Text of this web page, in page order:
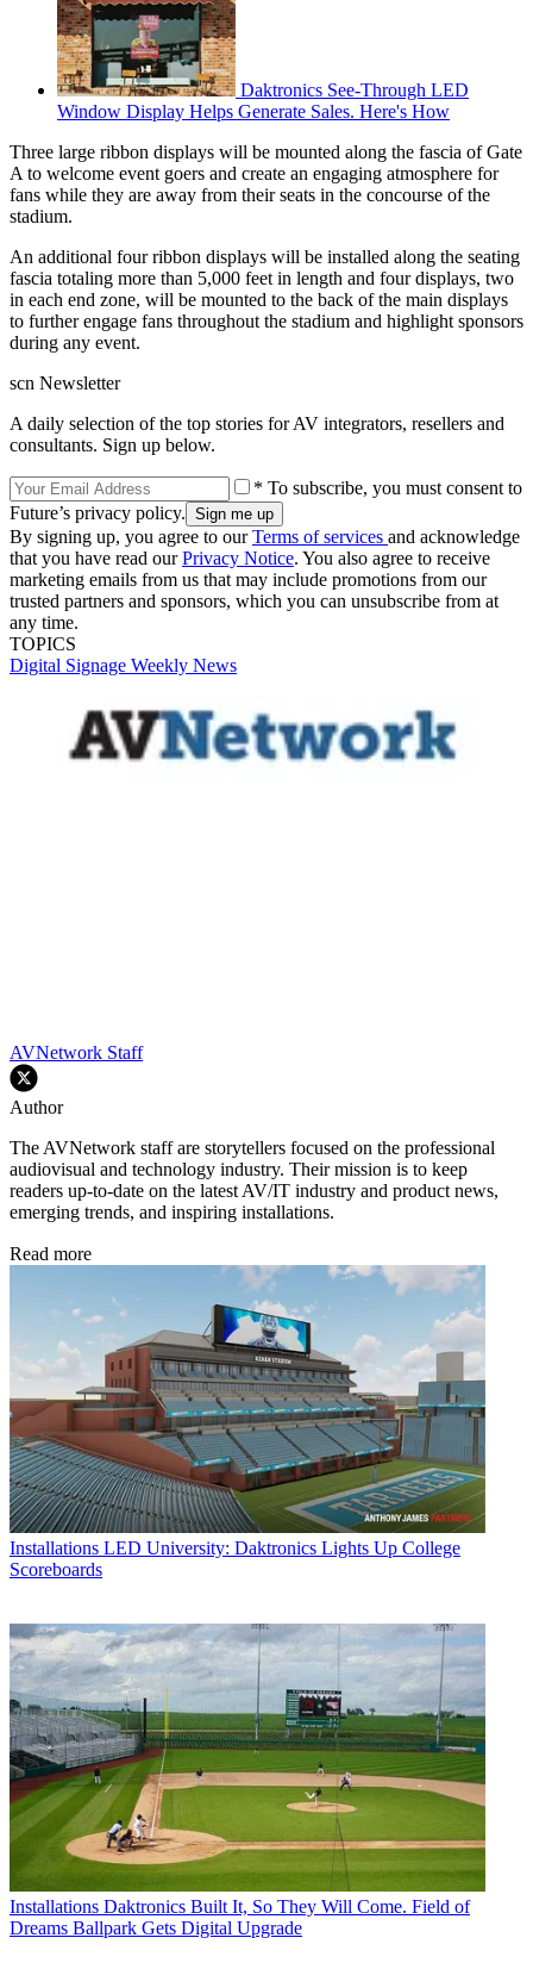
Daktronics See-Through LED
Window Display Helps Generate Sales. Here's How
Three large ribbon displays will be mounted along the fascia of Gate
A to welcome event goers and create an engaging atmosphere for
fans while they are away from their seats in the concourse of the
stadium.
An additional four ribbon displays will be installed along the seating
fascia totaling more than 5,000 feet in length and four displays, two
in each end zone, will be mounted to the back of the main displays
to further engage fans throughout the stadium and highlight sponsors
during any event.
scn Newsletter
A daily selection of the top stories for AV integrators, resellers and
consultants. Sign up below.
* To subscribe, you must consent to
Future’s privacy policy.
By signing up, you agree to ourTerms of services and acknowledge
that you have read ourPrivacy Notice. You also agree to receive
marketing emails from us that may include promotions from our
trusted partners and sponsors, which you can unsubscribe from at
any time.
TOPICS
Digital Signage Weekly News
AVNetwork Staff
Author
The AVNetwork staff are storytellers focused on the professional
audiovisual and technology industry. Their mission is to keep
readers up-to-date on the latest AV/IT industry and product news,
emerging trends, and inspiring installations.
Read more
Installations LED University: Daktronics Lights Up College
Scoreboards
Installations Daktronics Built It, So They Will Come. Field of
Dreams Ballpark Gets Digital Upgrade